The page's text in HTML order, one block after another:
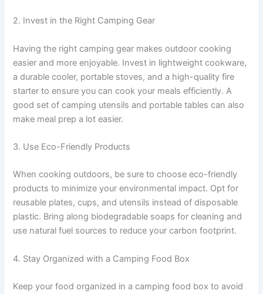
2. Invest in the Right Camping Gear
Having the right camping gear makes outdoor cooking
easier and more enjoyable. Invest in lightweight cookware,
a durable cooler, portable stoves, and a high-quality fire
starter to ensure you can cook your meals efficiently. A
good set of camping utensils and portable tables can also
make meal prep a lot easier.
3. Use Eco-Friendly Products
When cooking outdoors, be sure to choose eco-friendly
products to minimize your environmental impact. Opt for
reusable plates, cups, and utensils instead of disposable
plastic. Bring along biodegradable soaps for cleaning and
use natural fuel sources to reduce your carbon footprint.
4. Stay Organized with a Camping Food Box
Keep your food organized in a camping food box to avoid